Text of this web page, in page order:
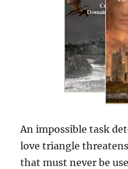
An impossible task
love triangle
that must never be